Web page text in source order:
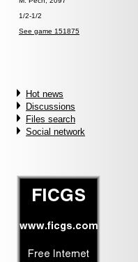
1/2-1/2
See game 151875
Hot news
Discussions
Files search
Social network